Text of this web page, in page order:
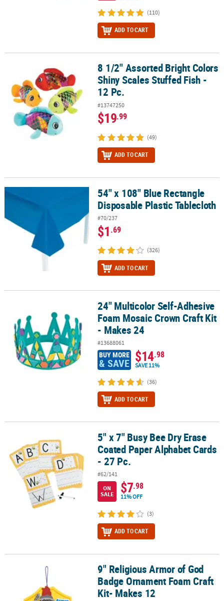
(110)
ADD TO CART
8 1/2" Assorted Bright Colors Shiny Scales Stuffed Fish - 12 Pc.
8 1/2" Assorted Bright Colors
Shiny Scales Stuffed Fish -
12 Pc.
#13747250
$19.99
(49)
ADD TO CART
54" x 108" Blue Rectangle Disposable Plastic Tablecloth
54" x 108" Blue Rectangle
Disposable Plastic Tablecloth
#70/237
$1.69
(326)
ADD TO CART
24" Multicolor Self-Adhesive Foam Mosaic Crown Craft Kit -
24" Multicolor Self-Adhesive
Foam Mosaic Crown Craft Kit
- Makes 24
#13688061
BUY MORE
& SAVE $14.98
SAVE 11%
(36)
ADD TO CART
5" x 7" Busy Bee Dry Erase Coated Paper Alphabet Cards - 27 Pc.
5" x 7" Busy Bee Dry Erase
Coated Paper Alphabet Cards
- 27 Pc.
#62/141
ON
SALE
$7.98
11% OFF
(3)
ADD TO CART
9" Religious Armor of God Badge Ornament Foam Craft Kit-
9" Religious Armor of God
Badge Ornament Foam Craft
Kit- Makes 12